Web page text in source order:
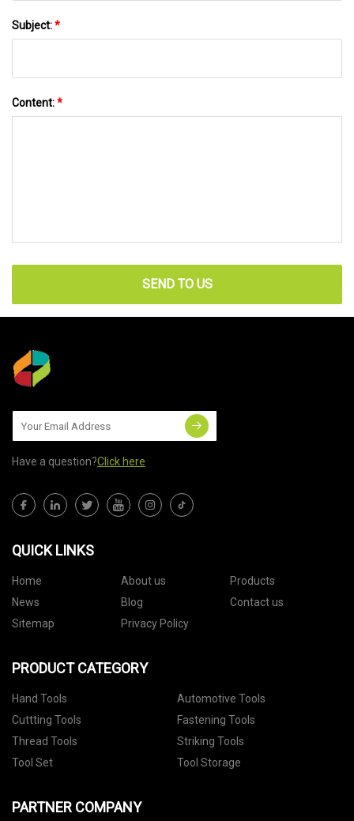
Subject:*
Content:*
SEND TO US
Have a question?Click here
QUICK LINKS
Home About us
Products
News
Blog
Contact us
Sitemap
Privacy Policy
PRODUCT CATEGORY
Hand Tools
Automotive Tools
Cuttting Tools
Fastening Tools
Thread Tools
Striking Tools
Tool Set
Tool Storage
PARTNER COMPANY